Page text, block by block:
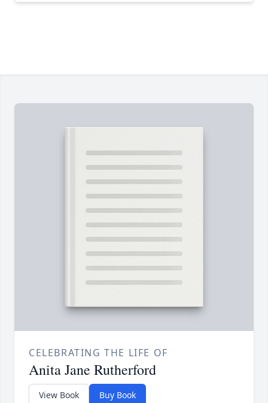
CELEBRATING THE LIFE OF
Anita Jane Rutherford
View Book Buy Book